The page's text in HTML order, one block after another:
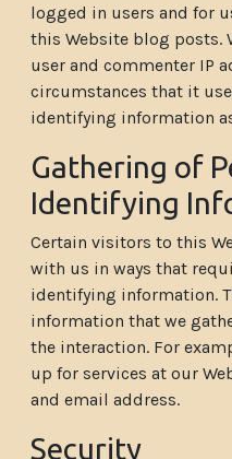
logged in users and for
this Website blog posts.
user and commenter IP
circumstances that it
identifying information
Gathering of
Identifying
Certain visitors to this
with us in ways that
identifying information.
information that we
the interaction. For
up for services at our
and email address.
Security